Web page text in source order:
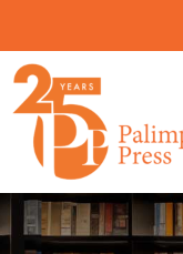
content